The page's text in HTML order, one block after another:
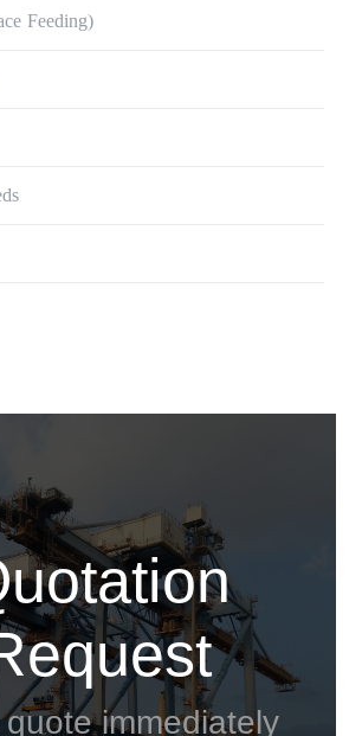
Feeding)
immediately